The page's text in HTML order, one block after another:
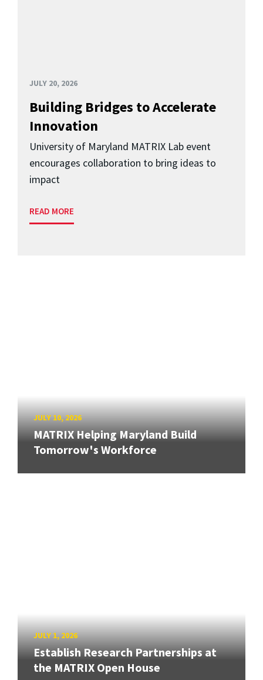
JULY 20, 2026
Building Bridges to Accelerate
Innovation
University of Maryland MATRIX Lab event
encourages collaboration to bring ideas to
impact
READ MORE
JULY 10, 2026
MATRIX Helping Maryland Build
Tomorrow's Workforce
JULY 1, 2026
Establish Research Partnerships at
the MATRIX Open House